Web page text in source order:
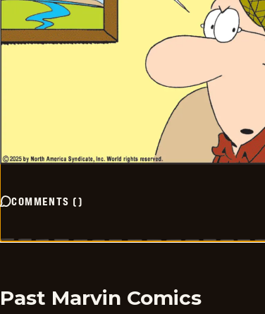
COMMENTS ()
Past Marvin Comics